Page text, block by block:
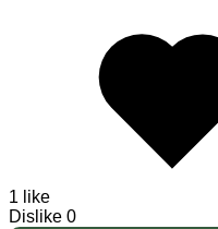
1 like
Dislike 0